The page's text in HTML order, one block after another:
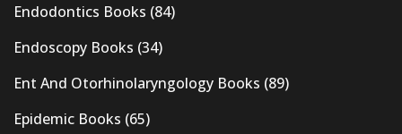
Endodontics Books (84)
Endoscopy Books (34)
Ent And Otorhinolaryngology Books (89)
Epidemic Books (65)